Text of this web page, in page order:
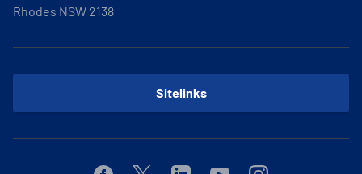
Rhodes NSW 2138
Sitelinks